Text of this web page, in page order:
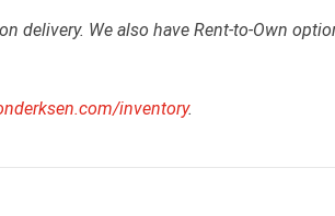
delivery. We also have Rent-to-Own
inventory.